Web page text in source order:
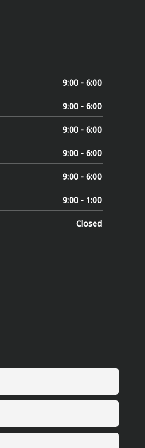
9:00 - 6:00
9:00 - 6:00
9:00 - 6:00
9:00 - 6:00
9:00 - 6:00
9:00 - 1:00
Closed